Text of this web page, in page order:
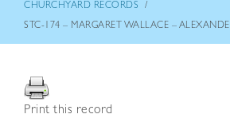
CHURCHYARD RECORDS /
STC-174 – MARGARET WALLACE –
Print this record